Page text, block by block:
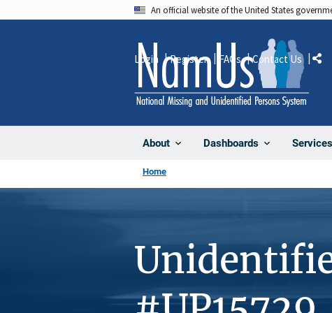
An official website of the United States
About Dashboards Services
Login Register FAQs Contact Us
Home